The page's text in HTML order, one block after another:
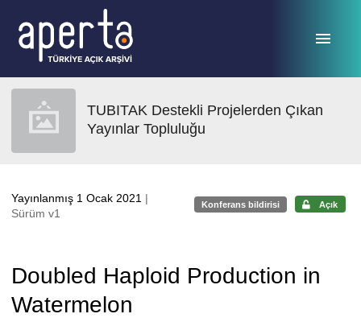
TUBITAK Destekli Projelerden Çıkan
Yayınlar Topluluğu
Yayınlanmış 1 Ocak 2021 |
Sürüm v1
Konferans bildirisi Açık
Doubled Haploid Production in
Watermelon